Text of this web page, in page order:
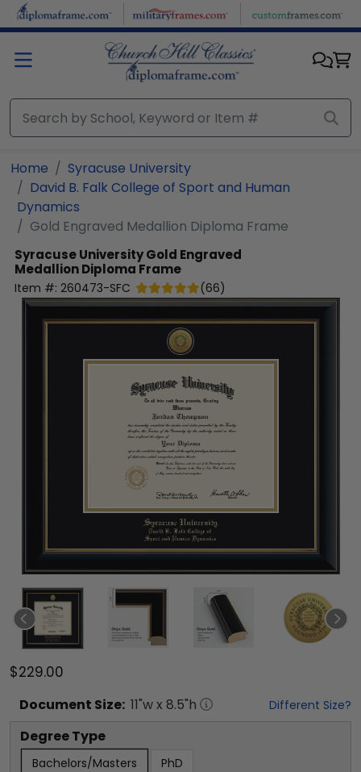
Skip to main content
Home
Syracuse University
David B. Falk College of Sport and Human
Dynamics
Gold Engraved Medallion Diploma Frame
Syracuse UniversityGold Engraved
Medallion Diploma Frame
Item #: 260473-SFC (66)
$229.00
Document Size: 11"w x 8.5"h Different Size?
Degree Type
Bachelors/Masters PhD